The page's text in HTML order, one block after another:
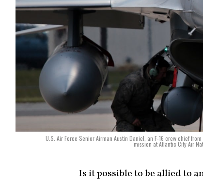
U.S. Air Force Senior Airman Austin Daniel, an F-16 crew chief
mission at Atlantic City Air
Is it possible to be allied to